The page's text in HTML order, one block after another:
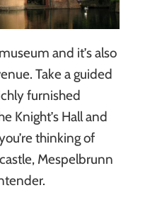
and it’s also
Take a guided
furnished
Knight’s Hall and
thinking of
Mespelbrunn